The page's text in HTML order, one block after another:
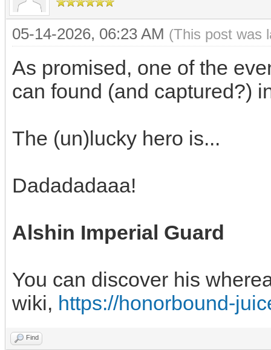
05-14-2026, 06:23 AM (This post was
As promised, one of the
can found (and captured?)
The (un)lucky hero is...
Dadadadaaa!
Alshin Imperial Guard
You can discover his
wiki, https://honorbound-
Find